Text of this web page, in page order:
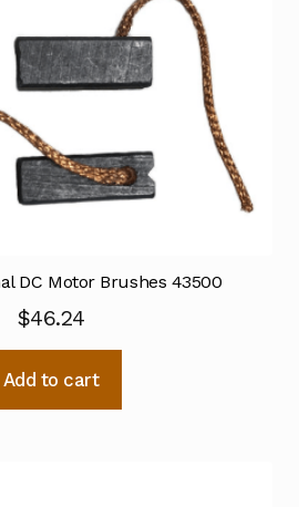
DC Motor Brushes 43500
$46.24
Add to cart